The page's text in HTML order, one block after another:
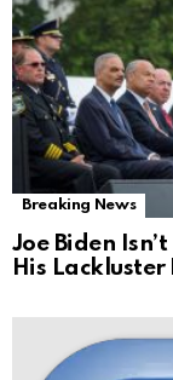
Breaking News
Joe Biden
His